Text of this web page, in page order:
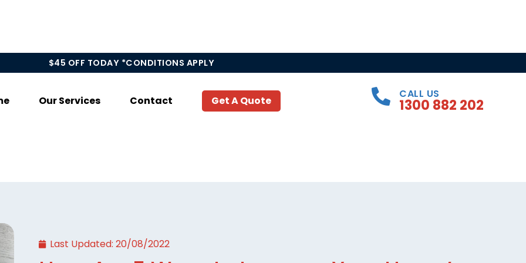
$45 OFF TODAY *CONDITIONS APPLY
Our Services Contact Get A Quote
CALL US
1300 882 202
Last Updated: 20/08/2022